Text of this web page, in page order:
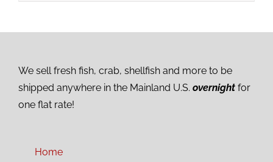
We sell fresh fish, crab, shellfish and more to be
shipped anywhere in the Mainland U.S. overnight for
one flat rate!
Home